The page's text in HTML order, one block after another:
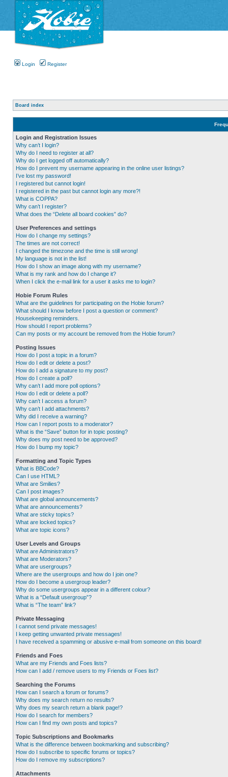
Login Register
Board index
Login and Registration Issues
Why can’t I login?
Why do I need to register at all?
Why do I get logged off automatically?
How do I prevent my username appearing in the online user listings?
I’ve lost my password!
I registered but cannot login!
I registered in the past but cannot login any more?!
What is COPPA?
Why can’t I register?
What does the “Delete all board cookies” do?
User Preferences and settings
How do I change my settings?
The times are not correct!
I changed the timezone and the time is still wrong!
My language is not in the list!
How do I show an image along with my username?
What is my rank and how do I change it?
When I click the e-mail link for a user it asks me to login?
Hobie Forum Rules
What are the guidelines for participating on the Hobie forum?
What should I know before I post a question or comment?
Housekeeping reminders.
How should I report problems?
Can my posts or my account be removed from the Hobie forum?
Posting Issues
How do I post a topic in a forum?
How do I edit or delete a post?
How do I add a signature to my post?
How do I create a poll?
Why can’t I add more poll options?
How do I edit or delete a poll?
Why can’t I access a forum?
Why can’t I add attachments?
Why did I receive a warning?
How can I report posts to a moderator?
What is the “Save” button for in topic posting?
Why does my post need to be approved?
How do I bump my topic?
Formatting and Topic Types
What is BBCode?
Can I use HTML?
What are Smilies?
Can I post images?
What are global announcements?
What are announcements?
What are sticky topics?
What are locked topics?
What are topic icons?
User Levels and Groups
What are Administrators?
What are Moderators?
What are usergroups?
Where are the usergroups and how do I join one?
How do I become a usergroup leader?
Why do some usergroups appear in a different colour?
What is a “Default usergroup”?
What is “The team” link?
Private Messaging
I cannot send private messages!
I keep getting unwanted private messages!
I have received a spamming or abusive e-mail from someone on this board!
Friends and Foes
What are my Friends and Foes lists?
How can I add / remove users to my Friends or Foes list?
Searching the Forums
How can I search a forum or forums?
Why does my search return no results?
Why does my search return a blank page!?
How do I search for members?
How can I find my own posts and topics?
Topic Subscriptions and Bookmarks
What is the difference between bookmarking and subscribing?
How do I subscribe to specific forums or topics?
How do I remove my subscriptions?
Attachments